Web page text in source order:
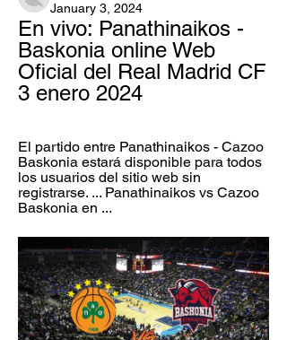
January 3, 2024
En vivo: Panathinaikos -
Baskonia online Web
Oficial del Real Madrid CF
3 enero 2024
El partido entre Panathinaikos - Cazoo
Baskonia estará disponible para todos
los usuarios del sitio web sin
registrarse. ... Panathinaikos vs Cazoo
Baskonia en ...